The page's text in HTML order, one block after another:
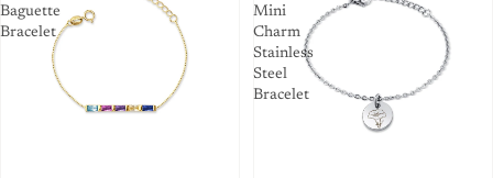
Baguette
Bracelet
Mini
Charm
Stainless
Steel
Bracelet